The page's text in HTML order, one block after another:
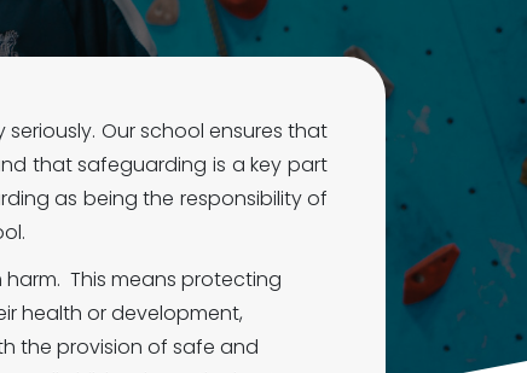
Our school ensures that
that safeguarding is a key part
as being the responsibility of
This means protecting
health or development,
the provision of safe and